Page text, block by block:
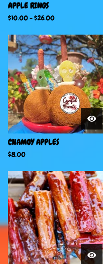
APPLE RINGS
$10.00-$26.00
CHAMOY APPLES
$8.00